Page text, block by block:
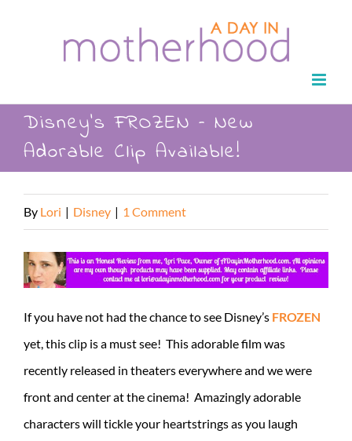
Disney’s FROZEN – New
Adorable Clip Available!
By Lori | Disney | 1 Comment
If you have not had the chance to see Disney’s FROZEN
yet, this clip is a must see! This adorable film was
recently released in theaters everywhere and we were
front and center at the cinema! Amazingly adorable
characters will tickle your heartstrings as you laugh